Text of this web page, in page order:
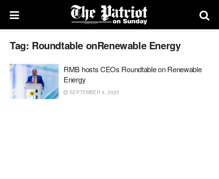
Tag: Roundtable onRenewable Energy
RMB hosts CEOs Roundtable on Renewable
Energy
SEPTEMBER 4, 2025